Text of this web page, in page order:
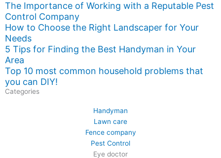
The Importance of Working with a Reputable Pest
Control Company
How to Choose the Right Landscaper for Your
Needs
5 Tips for Finding the Best Handyman in Your
Area
Top 10 most common household problems that
you can DIY!
Categories
Handyman
Lawn care
Fence company
Pest Control
Eye doctor